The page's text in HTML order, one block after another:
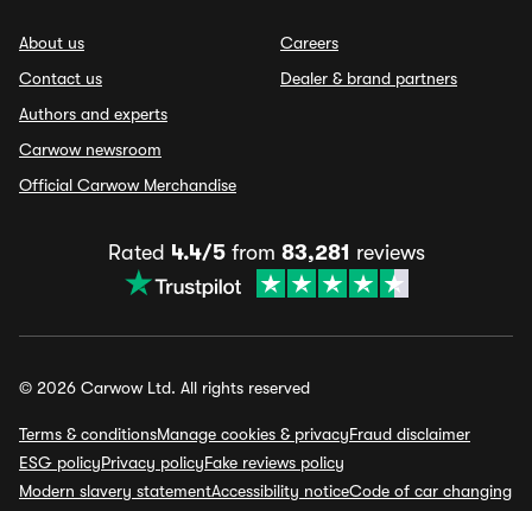
About us
Contact us
Authors and experts
Carwow newsroom
Official Carwow Merchandise
Careers
Dealer & brand partners
Rated 4.4/5from 83,281 reviews
© 2026 Carwow Ltd. All rights reserved
Terms & conditionsManage cookies & privacyFraud disclaimer
ESG policyPrivacy policyFake reviews policy
Modern slavery statementAccessibility noticeCode of car changing